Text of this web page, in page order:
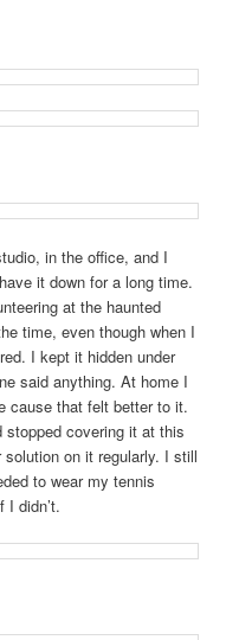
in the office, and I
it down for a long time.
at the haunted
time, even though when I
I kept it hidden under
said anything. At home I
cause that felt better to it.
covering it at this
on it regularly. I still
to wear my tennis
didn’t.